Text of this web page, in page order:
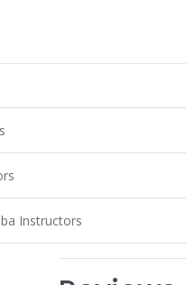
Instructors